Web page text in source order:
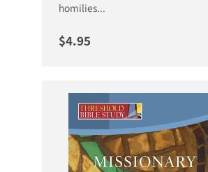
homilies...
Regular price
$4.95